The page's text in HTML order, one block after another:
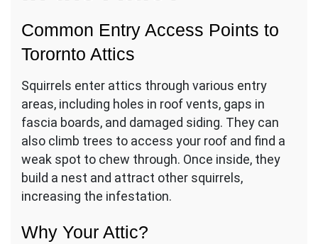
Common Entry Access Points to
Torornto Attics
Squirrels enter attics through various entry
areas, including holes in roof vents, gaps in
fascia boards, and damaged siding. They can
also climb trees to access your roof and find a
weak spot to chew through. Once inside, they
build a nest and attract other squirrels,
increasing the infestation.
Why Your Attic?